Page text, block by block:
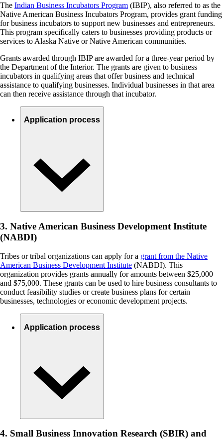
The Indian Business Incubators Program (IBIP), also referred to as the
Native American Business Incubators Program, provides grant funding
for business incubators to support new businesses and entrepreneurs.
This program specifically caters to businesses providing products or
services to Alaska Native or Native American communities.
Grants awarded through IBIP are awarded for a three-year period by
the Department of the Interior. The grants are given to business
incubators in qualifying areas that offer business and technical
assistance to qualifying businesses. Individual businesses in that area
can then receive assistance through that incubator.
Application process
3. Native American Business Development Institute
(NABDI)
Tribes or tribal organizations can apply for a grant from the Native
American Business Development Institute (NABDI). This
organization provides grants annually for amounts between $25,000
and $75,000. These grants can be used to hire business consultants to
conduct feasibility studies or create business plans for certain
businesses, technologies or economic development projects.
Application process
4. Small Business Innovation Research (SBIR) and